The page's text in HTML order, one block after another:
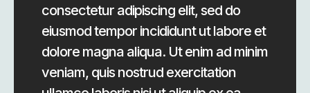
consectetur adipiscing elit, sed do
eiusmod tempor incididunt ut labore et
dolore magna aliqua. Ut enim ad minim
veniam, quis nostrud exercitation